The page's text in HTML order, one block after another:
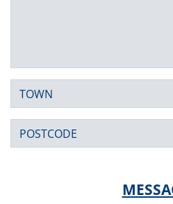
Town
Postcode